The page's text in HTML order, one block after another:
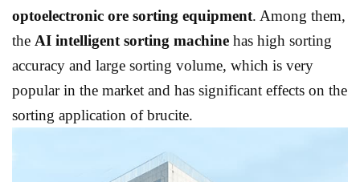
optoelectronic ore sorting equipment. Among them,
the AI ​​intelligent sorting machine has high sorting
accuracy and large sorting volume, which is very
popular in the market and has significant effects on the
sorting application of brucite.